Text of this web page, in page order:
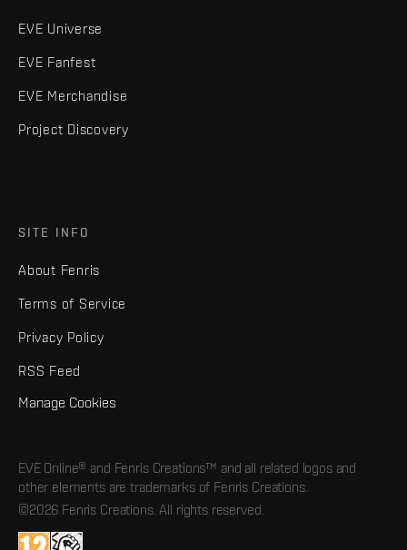
EVE Universe
EVE Fanfest
EVE Merchandise
Project Discovery
SITE INFO
About Fenris
Terms of Service
Privacy Policy
RSS Feed
Manage Cookies
EVE Online® and Fenris Creations™ and all related logos and
other elements are trademarks of Fenris Creations.
©2026 Fenris Creations. All rights reserved.